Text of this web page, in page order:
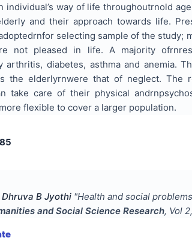
individual’s way of life throughoutrnold
and their approach towards life.
selecting sample of the study;
not pleased in life. A majority
arthritis, diabetes, asthma and anemia.
the elderlyrnwere that of neglect.
take care of their physical
flexible to cover a larger population.
Dhruva B Jyothi "Health and social
and Social Science Research, Vol 2